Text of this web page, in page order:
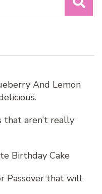
And Lemon
aren’t really
Birthday Cake
Passover that will